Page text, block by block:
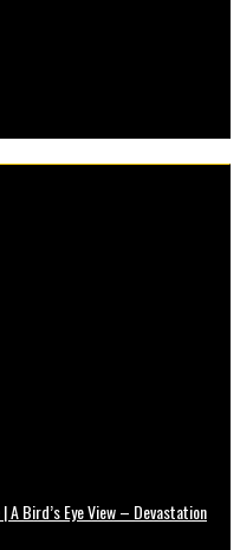
A Bird’s Eye View – Devastation